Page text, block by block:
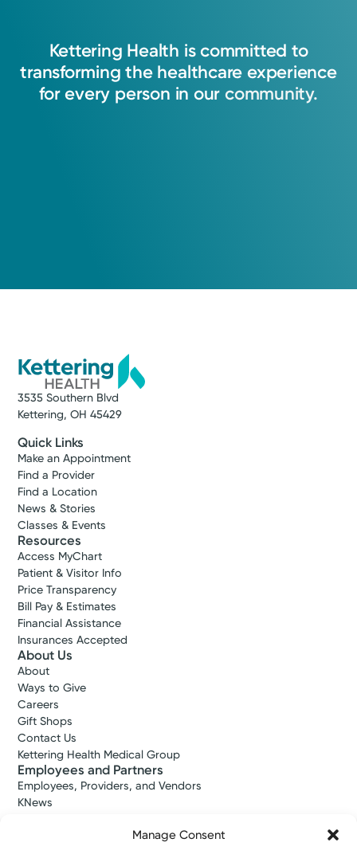
Manage Consent
Kettering Health is committed to
transforming the healthcare experience
for every person in our community.
3535 Southern Blvd
Kettering, OH 45429
Quick Links
Make an Appointment
Find a Provider
Find a Location
News & Stories
Classes & Events
Resources
Access MyChart
Patient & Visitor Info
Price Transparency
Bill Pay & Estimates
Financial Assistance
Insurances Accepted
About Us
About
Ways to Give
Careers
Gift Shops
Contact Us
Kettering Health Medical Group
Employees and Partners
Employees, Providers, and Vendors
KNews
Kettering Health Dayton Medical Education